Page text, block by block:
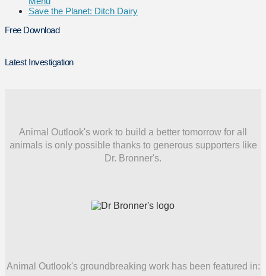
Save the Planet: Ditch Dairy
Free Download
Latest Investigation
Animal Outlook's work to build a better tomorrow for all
animals is only possible thanks to generous supporters like
Dr. Bronner's.
Animal Outlook's groundbreaking work has been featured in: